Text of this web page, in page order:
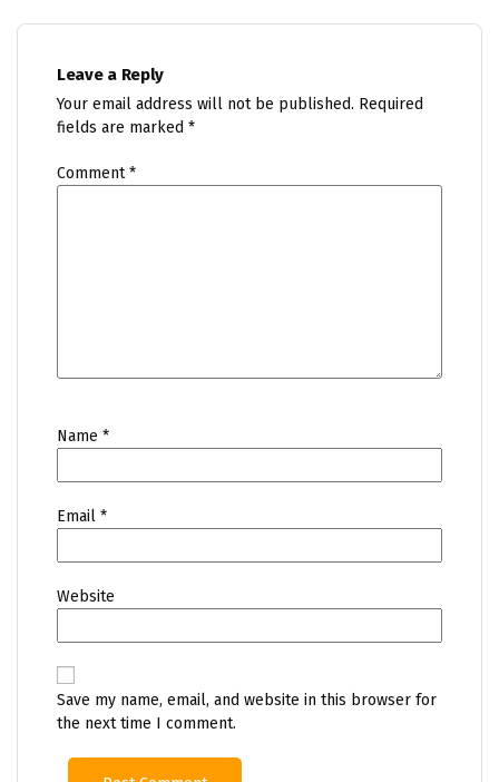
Leave a Reply
Your email address will not be published. Required
fields are marked *
Comment*
Name *
Email *
Website
Save my name, email, and website in this browser for
the next time I comment.